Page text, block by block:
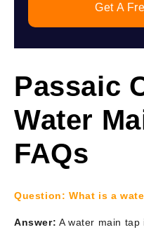
Get A
Passaic
Water
FAQs
Question: What is a
Answer: A water main